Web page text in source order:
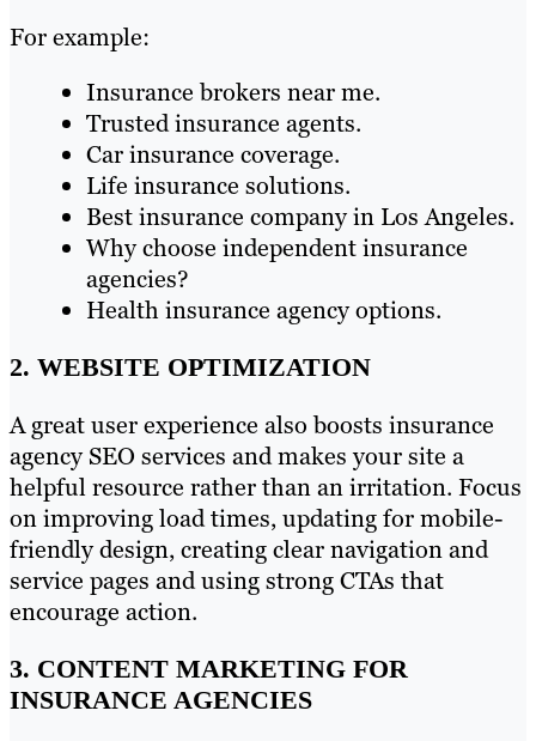
For example:
Insurance brokers near me.
Trusted insurance agents.
Car insurance coverage.
Life insurance solutions.
Best insurance company in Los Angeles.
Why choose independent insurance
agencies?
Health insurance agency options.
2. WEBSITE OPTIMIZATION
A great user experience also boosts insurance
agency SEO services and makes your site a
helpful resource rather than an irritation. Focus
on improving load times, updating for mobile-
friendly design, creating clear navigation and
service pages and using strong CTAs that
encourage action.
3. CONTENT MARKETING FOR
INSURANCE AGENCIES